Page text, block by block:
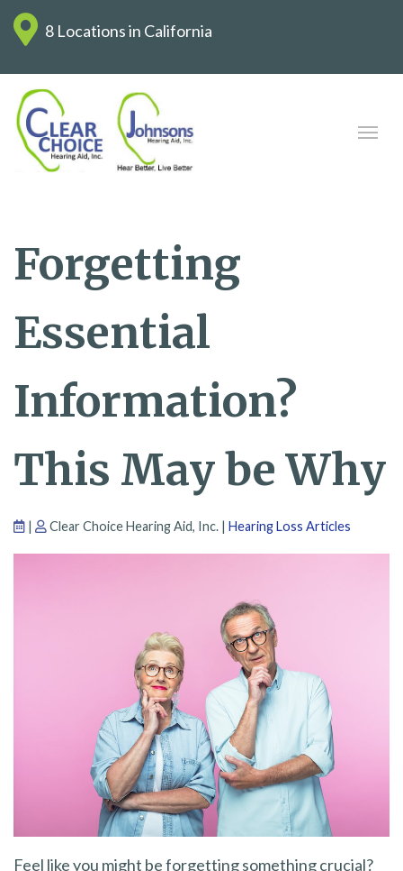
8 Locations in California
Forgetting
Essential
Information?
This May be Why
| Clear Choice Hearing Aid, Inc. | Hearing Loss Articles
Feel like you might be forgetting something crucial?